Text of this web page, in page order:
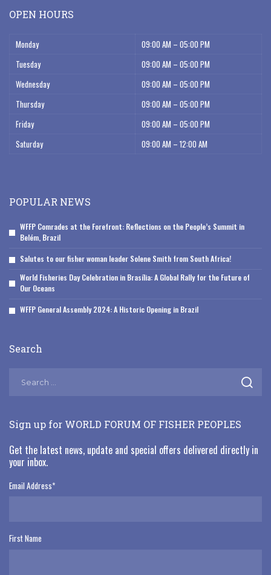
OPEN HOURS
Monday
09:00 AM – 05:00 PM
Tuesday
09:00 AM – 05:00 PM
Wednesday
09:00 AM – 05:00 PM
Thursday
09:00 AM – 05:00 PM
Friday
09:00 AM – 05:00 PM
Saturday
09:00 AM – 12:00 AM
POPULAR NEWS
WFFP Comrades at the Forefront: Reflections on the People’s Summit in
Belém, Brazil
Salutes to our fisher woman leader Solene Smith from South Africa!
World Fisheries Day Celebration in Brasília: A Global Rally for the Future of
Our Oceans
WFFP General Assembly 2024: A Historic Opening in Brazil
Search
Sign up for WORLD FORUM OF FISHER PEOPLES
Get the latest news, update and special offers delivered directly in
your inbox.
Email Address*
First Name